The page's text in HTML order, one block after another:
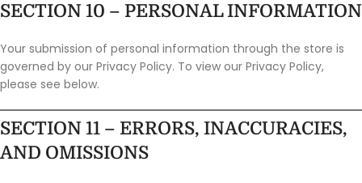
SECTION 10 – PERSONAL INFORMATION
Your submission of personal information through the store is
governed by our Privacy Policy. To view our Privacy Policy,
please see below.
SECTION 11 – ERRORS, INACCURACIES,
AND OMISSIONS